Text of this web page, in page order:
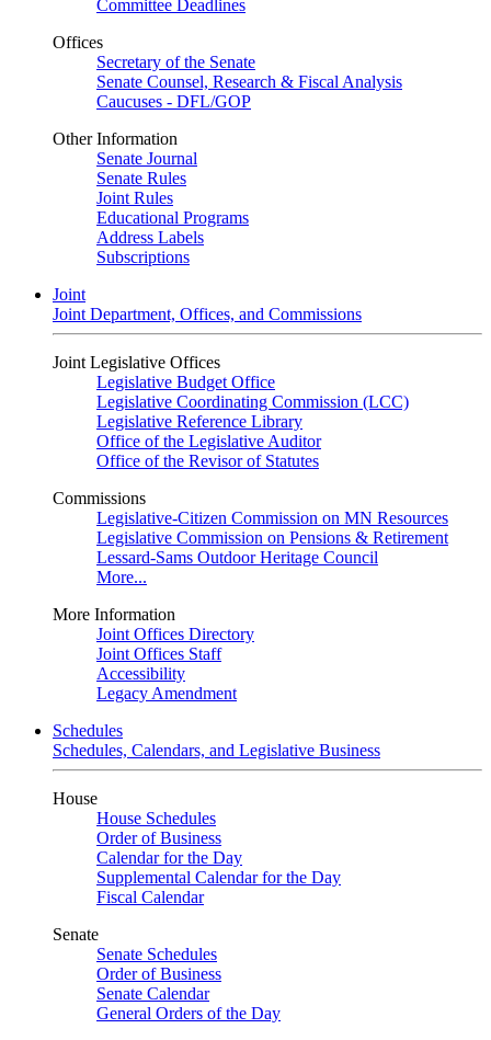
Committee Deadlines
Offices
Secretary of the Senate
Senate Counsel, Research & Fiscal Analysis
Caucuses - DFL/GOP
Other Information
Senate Journal
Senate Rules
Joint Rules
Educational Programs
Address Labels
Subscriptions
Joint
Joint Department, Offices, and Commissions
Joint Legislative Offices
Legislative Budget Office
Legislative Coordinating Commission (LCC)
Legislative Reference Library
Office of the Legislative Auditor
Office of the Revisor of Statutes
Commissions
Legislative-Citizen Commission on MN Resources
Legislative Commission on Pensions & Retirement
Lessard-Sams Outdoor Heritage Council
More...
More Information
Joint Offices Directory
Joint Offices Staff
Accessibility
Legacy Amendment
Schedules
Schedules, Calendars, and Legislative Business
House
House Schedules
Order of Business
Calendar for the Day
Supplemental Calendar for the Day
Fiscal Calendar
Senate
Senate Schedules
Order of Business
Senate Calendar
General Orders of the Day